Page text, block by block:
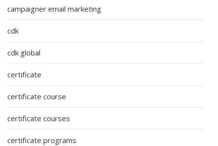
campaigner email marketing
cdk
cdk global
certificate
certificate course
certificate courses
certificate programs